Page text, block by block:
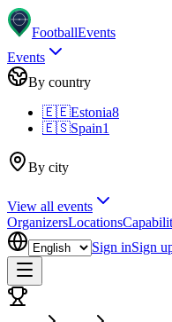
FootballEvents
Events
By country
🇪🇪Estonia8
🇪🇸Spain1
By city
View all events
OrganizersLocations
Sign inSign